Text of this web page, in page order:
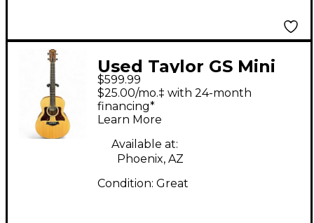
Used Taylor GS Mini
Bass Natural Acoustic
Bass Guitar
$599.99
$25.00/mo.‡ with 24-month
financing*
Learn More
Available at:
Phoenix, AZ
Condition: Great